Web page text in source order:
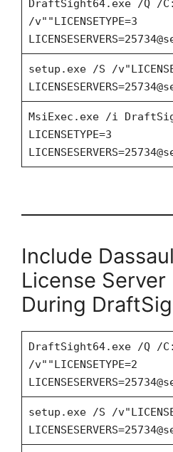
DraftSight64.exe /Q /
/v""LICENSETYPE=3
setup.exe /S /
MsiExec.exe /i
LICENSETYPE=3
Include
License Server
During
DraftSight64.exe /Q /
/v""LICENSETYPE=2
setup.exe /S /